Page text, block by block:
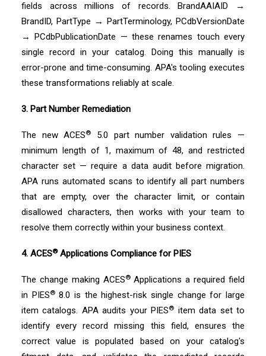
fields across millions of records. BrandAAIAID →
BrandID, PartType → PartTerminology, PCdbVersionDate
→ PCdbPublicationDate — these renames touch every
single record in your catalog. Doing this manually is
error-prone and time-consuming. APA's tooling executes
these transformations reliably at scale.
3. Part Number Remediation
The new ACES®
5.0 part number validation rules —
minimum length of 1, maximum of 48, and restricted
character set — require a data audit before migration.
APA runs automated scans to identify all part numbers
that are empty, over the character limit, or contain
disallowed characters, then works with your team to
resolve them correctly within your business context.
4. ACES®Applications Compliance for PIES
The change making ACES®Applications a required field
in PIES®8.0 is the highest-risk single change for large
item catalogs. APA audits your PIES® item data set to
identify every record missing this field, ensures the
correct value is populated based on your catalog's